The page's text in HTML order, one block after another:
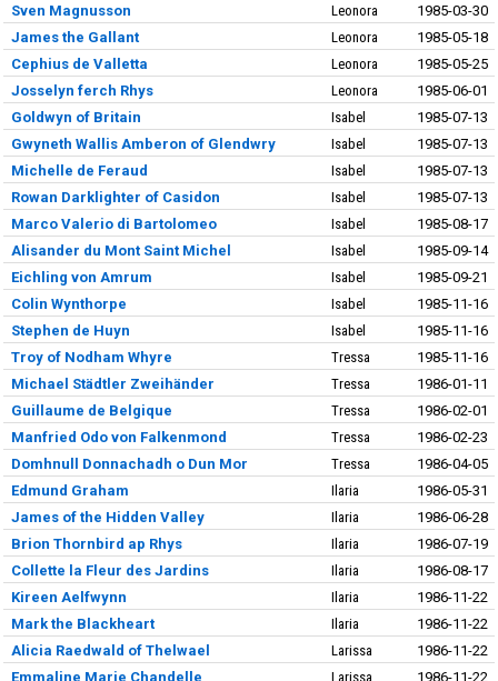
Sven Magnusson
Leonora
1985-03-30
James the Gallant
Leonora
1985-05-18
Cephius de Valletta
Leonora
1985-05-25
Josselyn ferch Rhys
Leonora
1985-06-01
Goldwyn of Britain
Isabel
1985-07-13
Gwyneth Wallis Amberon of Glendwry
Isabel
1985-07-13
Michelle de Feraud
Isabel
1985-07-13
Rowan Darklighter of Casidon
Isabel
1985-07-13
Marco Valerio di Bartolomeo
Isabel
1985-08-17
Alisander du Mont Saint Michel
Isabel
1985-09-14
Eichling von Amrum
Isabel
1985-09-21
Colin Wynthorpe
Isabel
1985-11-16
Stephen de Huyn
Isabel
1985-11-16
Troy of Nodham Whyre
Tressa
1985-11-16
Michael Städtler Zweihänder
Tressa
1986-01-11
Guillaume de Belgique
Tressa
1986-02-01
Manfried Odo von Falkenmond
Tressa
1986-02-23
Domhnull Donnachadh o Dun Mor
Tressa
1986-04-05
Edmund Graham
Ilaria
1986-05-31
James of the Hidden Valley
Ilaria
1986-06-28
Brion Thornbird ap Rhys
Ilaria
1986-07-19
Collette la Fleur des Jardins
Ilaria
1986-08-17
Kireen Aelfwynn
Ilaria
1986-11-22
Mark the Blackheart
Ilaria
1986-11-22
Alicia Raedwald of Thelwael
Larissa
1986-11-22
Emmaline Marie Chandelle
Larissa
1986-11-22